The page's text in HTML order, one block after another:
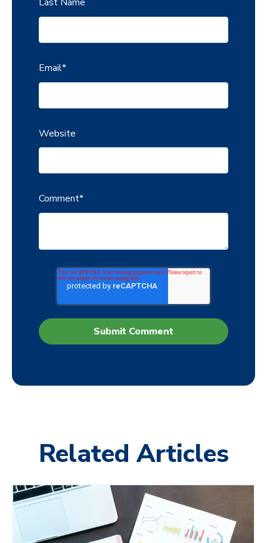
Email*
Website
Comment*
Related Articles